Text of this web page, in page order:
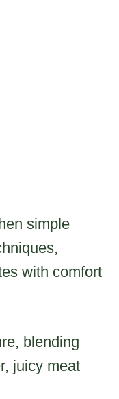
simple
with comfort
blending
juicy meat